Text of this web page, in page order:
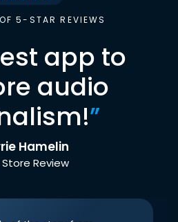
5-STAR REVIEWS
app to
audio
”
Hamelin
Review